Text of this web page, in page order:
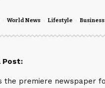
World News Lifestyle Business
Post:
the premiere newspaper